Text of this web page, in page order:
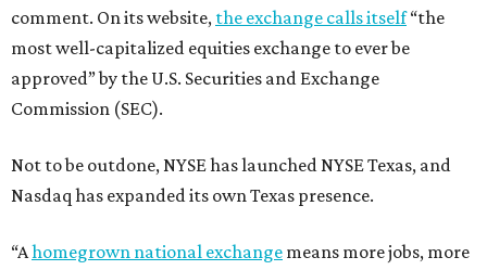
comment. On its website, the exchange calls itself“the
most well-capitalized equities exchange to ever be
approved” by the U.S. Securities and Exchange
Commission (SEC).
Not to be outdone, NYSE has launched NYSE Texas, and
Nasdaq has expanded its own Texas presence.
“Ahomegrown national exchange means more jobs, more